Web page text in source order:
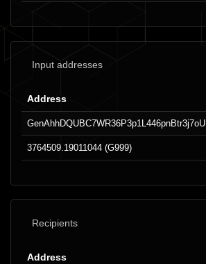
Input addresses
Address
GenAhhDQUBC7WR36P3p1L446pnBtr3j7oU
3764509.19011044 (G999)
Recipients
Address